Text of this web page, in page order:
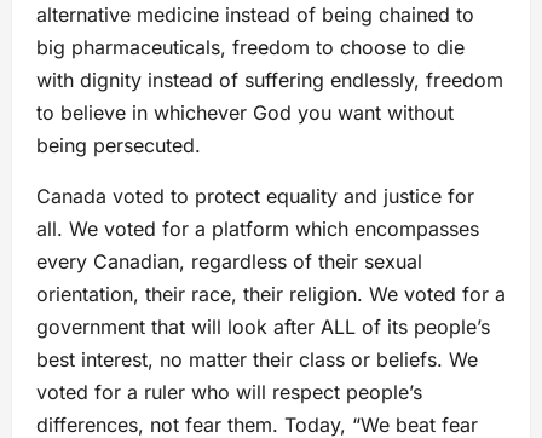
alternative medicine instead of being chained to
big pharmaceuticals, freedom to choose to die
with dignity instead of suffering endlessly, freedom
to believe in whichever God you want without
being persecuted.
Canada voted to protect equality and justice for
all. We voted for a platform which encompasses
every Canadian, regardless of their sexual
orientation, their race, their religion. We voted for a
government that will look after ALL of its people’s
best interest, no matter their class or beliefs. We
voted for a ruler who will respect people’s
differences, not fear them. Today, “We beat fear